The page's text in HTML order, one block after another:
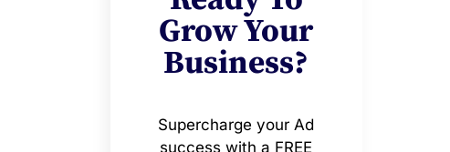
Grow Your
Business?
Supercharge your Ad
success with a FREE